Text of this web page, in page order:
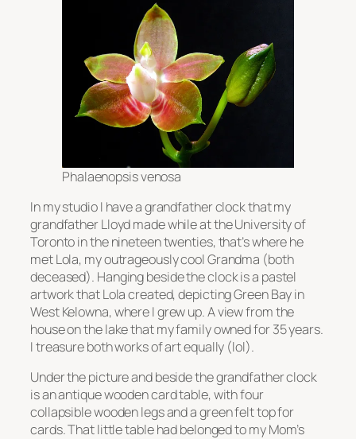
Phalaenopsis venosa
In my studio I have a grandfather clock that my
grandfather Lloyd made while at the University of
Toronto in the nineteen twenties, that’s where he
met Lola, my outrageously cool Grandma (both
deceased). Hanging beside the clock is a pastel
artwork that Lola created, depicting Green Bay in
West Kelowna, where I grew up. A view from the
house on the lake that my family owned for 35 years.
I treasure both works of art equally (lol).
Under the picture and beside the grandfather clock
is an antique wooden card table, with four
collapsible wooden legs and a green felt top for
cards. That little table had belonged to my Mom’s